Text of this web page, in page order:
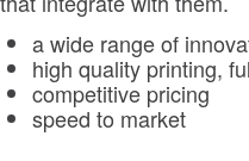
a wide range of
high quality printing,
competitive pricing
speed to market